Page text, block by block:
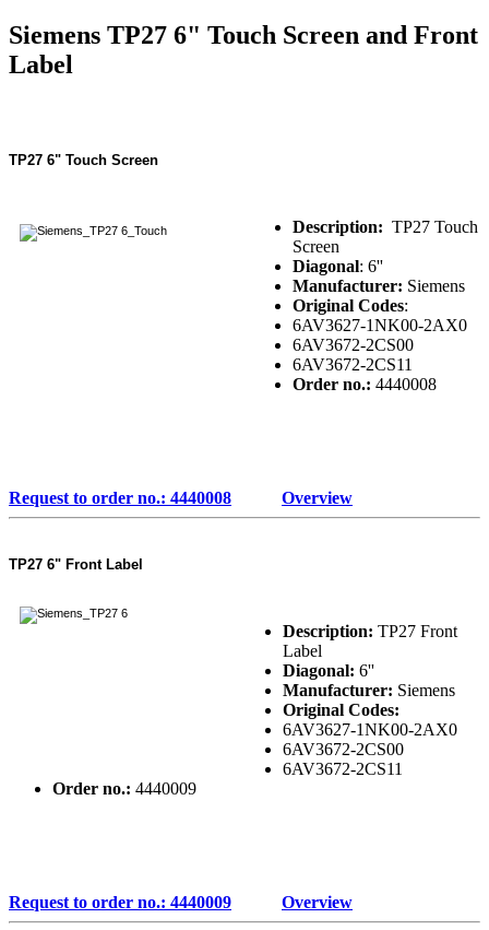
Siemens TP27 6" Touch Screen and Front
Label
TP27 6" Touch Screen
Description: TP27 Touch
Screen
Diagonal: 6''
Manufacturer: Siemens
Original Codes:
6AV3627-1NK00-2AX0
6AV3672-2CS00
6AV3672-2CS11
Order no.: 4440008
Request to order no.: 4440008 Overview
TP27 6" Front Label
Description: TP27 Front
Label
Diagonal: 6''
Manufacturer: Siemens
Original Codes:
6AV3627-1NK00-2AX0
6AV3672-2CS00
6AV3672-2CS11
Order no.: 4440009
Request to order no.: 4440009 Overview